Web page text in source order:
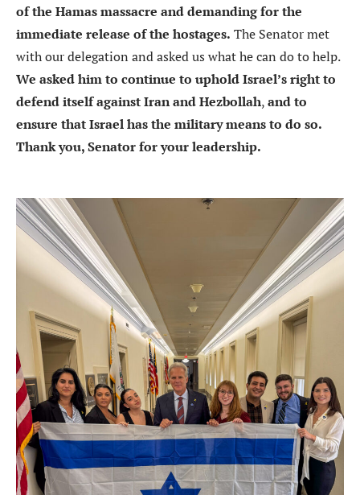
of the Hamas massacre and demanding for the
immediate release of the hostages. The Senator met
with our delegation and asked us what he can do to help.
We asked him to continue to uphold Israel’s right to
defend itself against Iran and Hezbollah,and to
ensure that Israel has the military means to do so.
Thank you, Senator for your leadership.